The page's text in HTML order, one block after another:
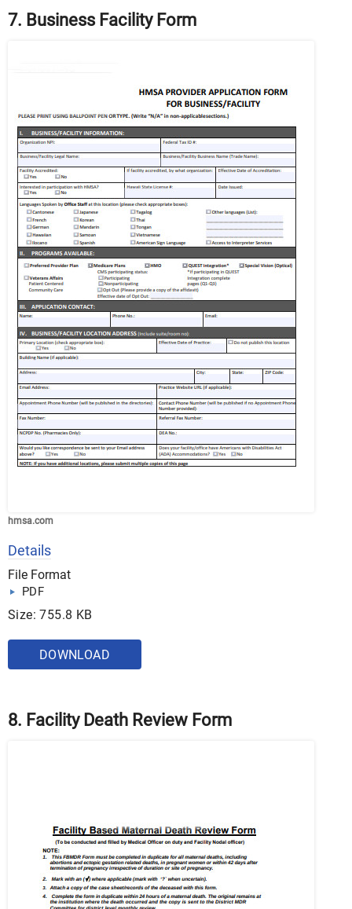
7. Business Facility Form
hmsa.com
Details
File Format
PDF
Size: 755.8 KB
DOWNLOAD
8. Facility Death Review Form